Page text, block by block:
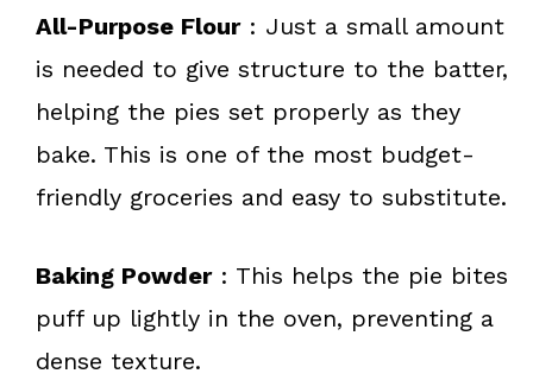
All-Purpose Flour: Just a small amount
is needed to give structure to the batter,
helping the pies set properly as they
bake. This is one of the most budget-
friendly groceries and easy to substitute.
Baking Powder: This helps the pie bites
puff up lightly in the oven, preventing a
dense texture.